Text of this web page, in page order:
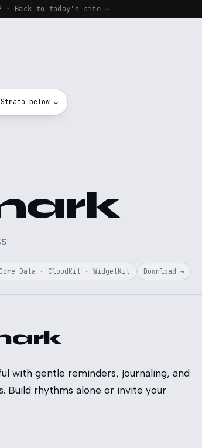
· Back to today's site →
Strata below ↓
Data · CloudKit · WidgetKit Download →
with gentle reminders, journaling, and
Build rhythms alone or invite your